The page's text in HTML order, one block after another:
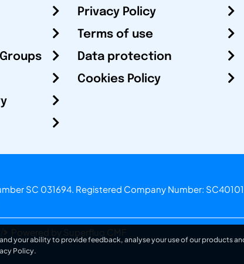
Privacy Policy
Terms of use
Data protection
Cookies Policy
SC 031694. Registered Company Number:
Powered by Superfluo CMF
your ability to provide feedback, analyse your use of our products
Policy.